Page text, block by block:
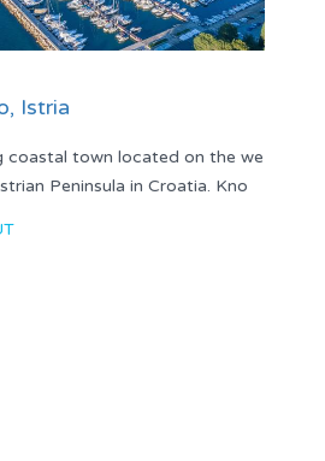
Istria
coastal town located on the we
Peninsula in Croatia. Kno